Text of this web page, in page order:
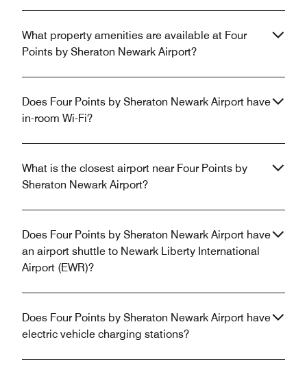
What property amenities are available at Four
Points by Sheraton Newark Airport?
Does Four Points by Sheraton Newark Airport have
in-room Wi-Fi?
What is the closest airport near Four Points by
Sheraton Newark Airport?
Does Four Points by Sheraton Newark Airport have
an airport shuttle to Newark Liberty International
Airport (EWR)?
Does Four Points by Sheraton Newark Airport have
electric vehicle charging stations?